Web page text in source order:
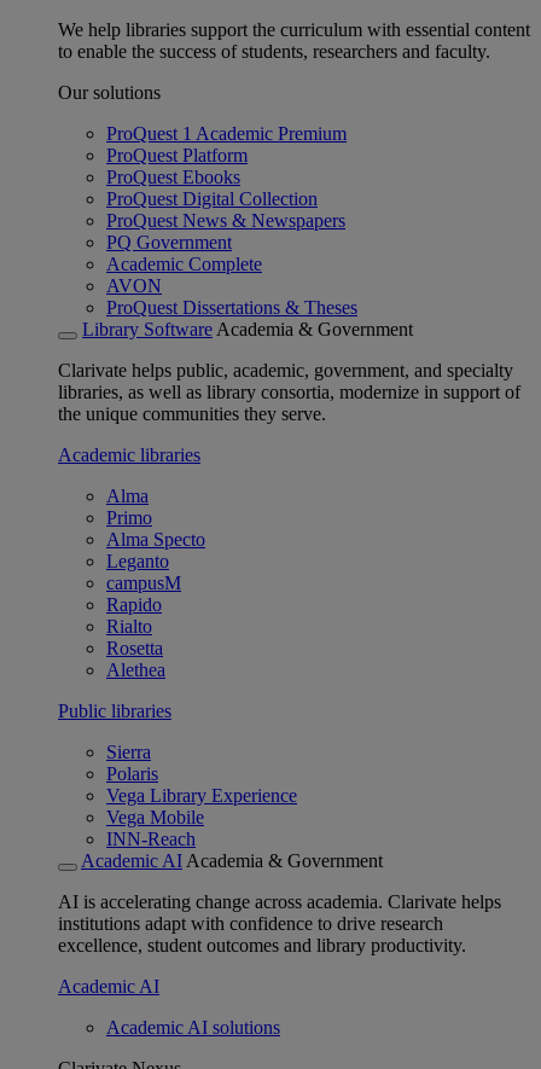
We help libraries support the curriculum with essential content
to enable the success of students, researchers and faculty.
Our solutions
ProQuest 1 Academic Premium
ProQuest Platform
ProQuest Ebooks
ProQuest Digital Collection
ProQuest News & Newspapers
PQ Government
Academic Complete
AVON
ProQuest Dissertations & Theses
Library Software Academia & Government
Clarivate helps public, academic, government, and specialty
libraries, as well as library consortia, modernize in support of
the unique communities they serve.
Academic libraries
Alma
Primo
Alma Specto
Leganto
campusM
Rapido
Rialto
Rosetta
Alethea
Public libraries
Sierra
Polaris
Vega Library Experience
Vega Mobile
INN-Reach
Academic AI Academia & Government
AI is accelerating change across academia. Clarivate helps
institutions adapt with confidence to drive research
excellence, student outcomes and library productivity.
Academic AI
Academic AI solutions